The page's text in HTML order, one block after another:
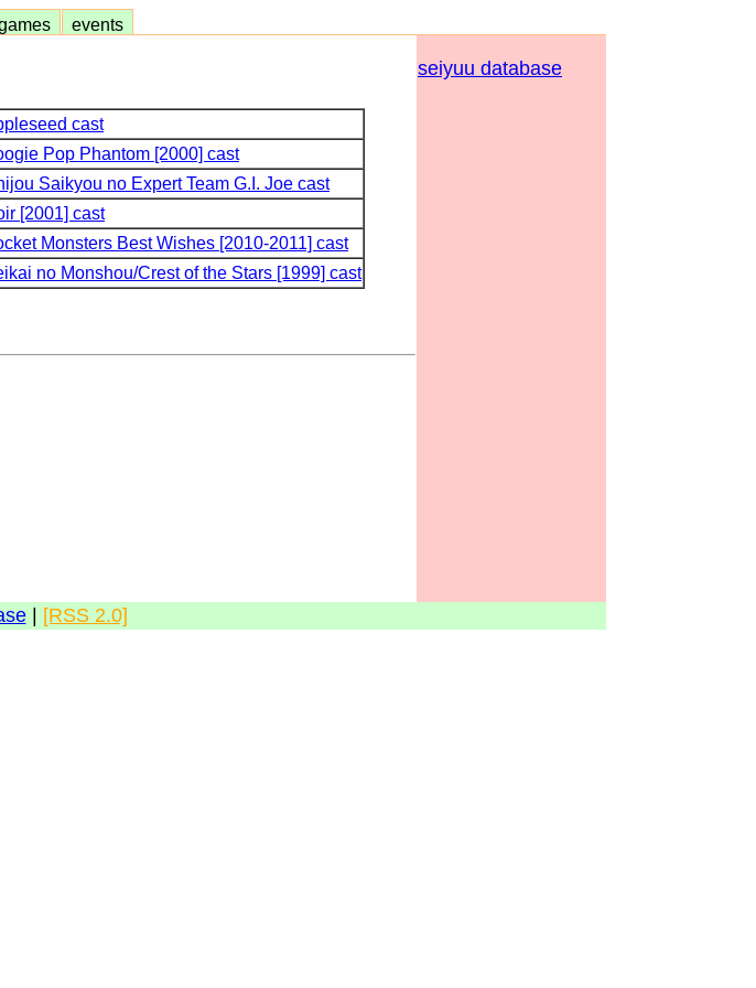
events
cast
Pop Phantom [2000] cast
Saikyou no Expert Team G.I. Joe cast
[2001] cast
Monsters Best Wishes [2010-2011] cast
no Monshou/Crest of the Stars [1999] cast
seiyuu database
| [RSS 2.0]